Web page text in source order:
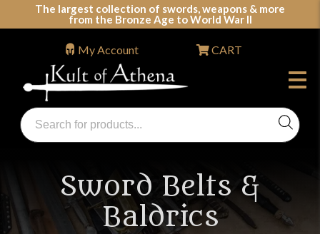
The largest collection of swords, weapons & more
from the Bronze Age to World War II
Swords, Shields, Medieval Weapons, LARP & Clothing
Products
search
My Account CART
Sword Belts &
Baldrics